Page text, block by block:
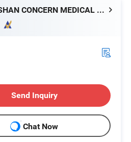
FOSHAN CONCERN MEDICAL EQUIPMENT CO.,LTD.
Send Inquiry
Chat Now